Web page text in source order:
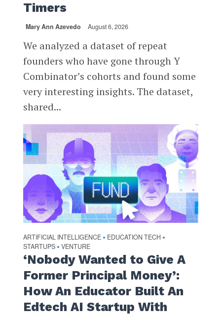
Timers
Mary Ann Azevedo August 6, 2026
We analyzed a dataset of repeat
founders who have gone through Y
Combinator’s cohorts and found some
very interesting insights. The dataset,
shared...
ARTIFICIAL INTELLIGENCE • EDUCATION TECH •
STARTUPS • VENTURE
‘Nobody Wanted to Give A
Former Principal Money’:
How An Educator Built An
Edtech AI Startup With